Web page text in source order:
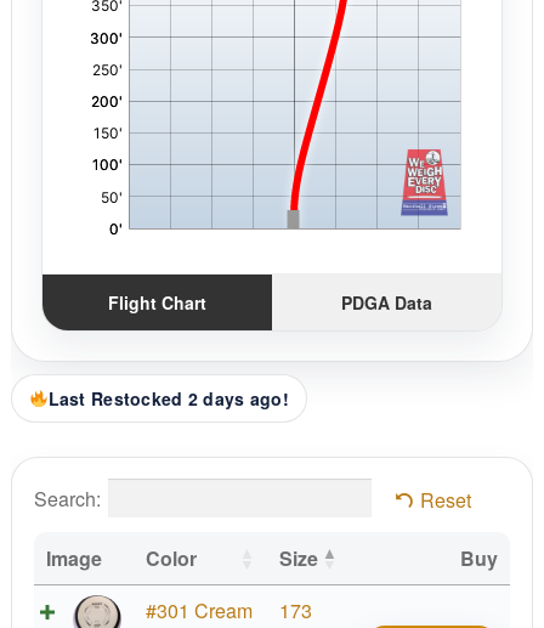
Flight Chart PDGA Data
Last Restocked 2 days ago!
Search: Reset
Image Color Size
Buy
#301 Cream
173